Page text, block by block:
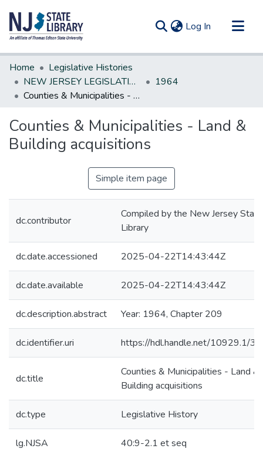
Log In (current)
Communities & Collections
All of DSpace
Statistics
Home
Legislative Histories
NEW JERSEY LEGISLATIVE HISTORIES
1964
Counties & Municipalities - Land & Building acquisitions
Counties & Municipalities - Land &
Building acquisitions
Simple item page
dc.contributor
Compiled by the New Jersey State
Library
dc.date.accessioned 2025-04-22T14:43:44Z
dc.date.available 2025-04-22T14:43:44Z
dc.description.abstract Year: 1964, Chapter 209
dc.identifier.uri https://hdl.handle.net/10929.1/
dc.title
Counties & Municipalities - Land &
Building acquisitions
dc.type Legislative History
lg.NJSA 40:9-2.1 et seq